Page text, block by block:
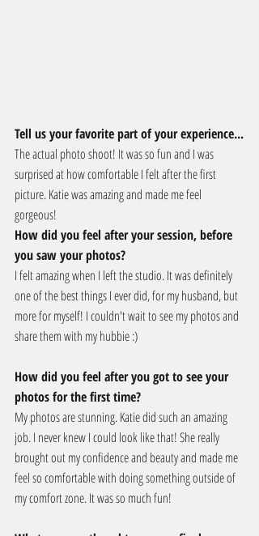
Tell us your favorite part of your experience...
The actual photo shoot! It was so fun and I was
surprised at how comfortable I felt after the first
picture. Katie was amazing and made me feel
gorgeous!
How did you feel after your session, before
you saw your photos?
I felt amazing when I left the studio. It was definitely
one of the best things I ever did, for my husband, but
more for myself! I couldn't wait to see my photos and
share them with my hubbie :)
How did you feel after you got to see your
photos for the first time?
My photos are stunning. Katie did such an amazing
job. I never knew I could look like that! She really
brought out my confidence and beauty and made me
feel so comfortable with doing something outside of
my comfort zone. It was so much fun!